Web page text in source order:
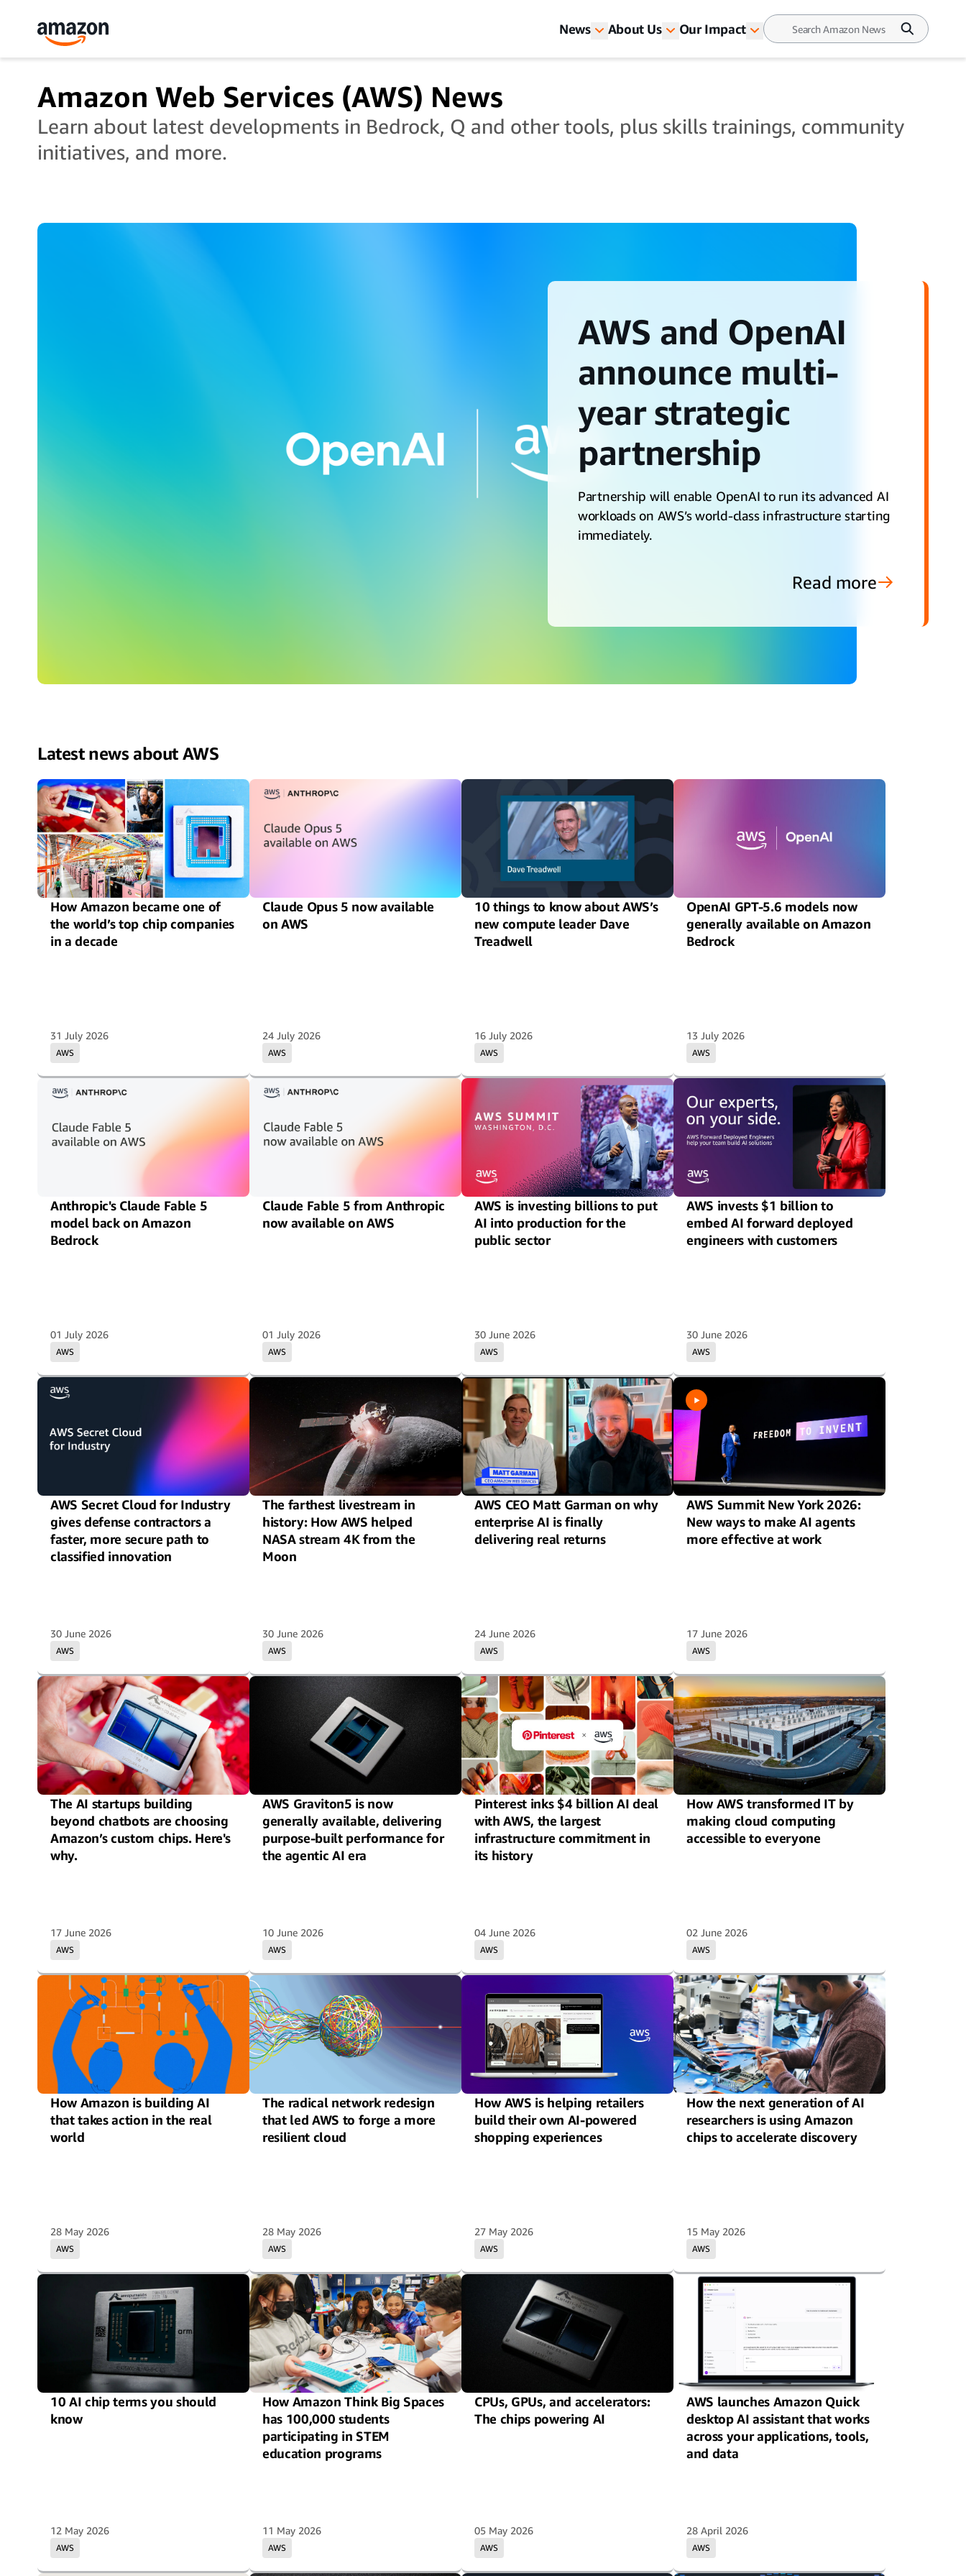
News About Us Our Impact
Amazon Web Services (AWS) News
Learn about latest developments in Bedrock, Q and other tools, plus skills trainings, community
initiatives, and more.
AWS and OpenAI
announce multi-
year strategic
partnership
Partnership will enable OpenAI to run its advanced AI
workloads on AWS’s world-class infrastructure starting
immediately.
Read more
Latest news about AWS
How Amazon became one of
the world’s top chip companies
in a decade
AWS
31 July 2026
Claude Opus 5 now available
on AWS
AWS
24 July 2026
10 things to know about AWS’s
new compute leader Dave
Treadwell
AWS
16 July 2026
OpenAI GPT-5.6 models now
generally available on Amazon
Bedrock
AWS
13 July 2026
Anthropic's Claude Fable 5
model back on Amazon
Bedrock
AWS
01 July 2026
Claude Fable 5 from Anthropic
now available on AWS
AWS
01 July 2026
AWS is investing billions to put
AI into production for the
public sector
AWS
30 June 2026
AWS invests $1 billion to
embed AI forward deployed
engineers with customers
AWS
30 June 2026
AWS Secret Cloud for Industry
gives defense contractors a
faster, more secure path to
classified innovation
AWS
30 June 2026
The farthest livestream in
history: How AWS helped
NASA stream 4K from the
Moon
AWS
30 June 2026
AWS CEO Matt Garman on why
enterprise AI is finally
delivering real returns
AWS
24 June 2026
AWS Summit New York 2026:
New ways to make AI agents
more effective at work
AWS
17 June 2026
The AI startups building
beyond chatbots are choosing
Amazon’s custom chips. Here's
why.
AWS
17 June 2026
AWS Graviton5 is now
generally available, delivering
purpose-built performance for
the agentic AI era
AWS
10 June 2026
Pinterest inks $4 billion AI deal
with AWS, the largest
infrastructure commitment in
its history
AWS
04 June 2026
How AWS transformed IT by
making cloud computing
accessible to everyone
AWS
02 June 2026
How Amazon is building AI
that takes action in the real
world
AWS
28 May 2026
The radical network redesign
that led AWS to forge a more
resilient cloud
AWS
28 May 2026
How AWS is helping retailers
build their own AI-powered
shopping experiences
AWS
27 May 2026
How the next generation of AI
researchers is using Amazon
chips to accelerate discovery
AWS
15 May 2026
10 AI chip terms you should
know
AWS
12 May 2026
How Amazon Think Big Spaces
has 100,000 students
participating in STEM
education programs
AWS
11 May 2026
CPUs, GPUs, and accelerators:
The chips powering AI
AWS
05 May 2026
AWS launches Amazon Quick
desktop AI assistant that works
across your applications, tools,
and data
AWS
28 April 2026